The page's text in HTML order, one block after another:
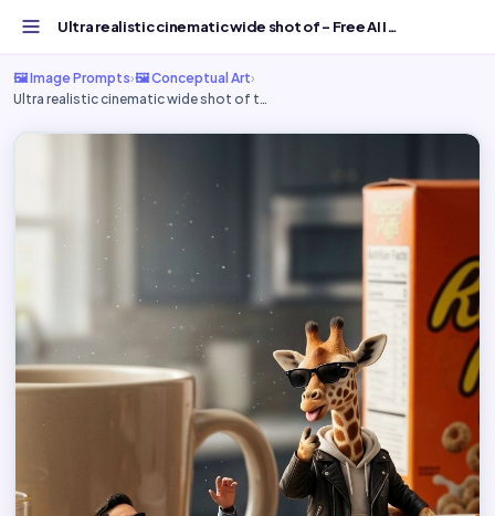
Ultra realistic cinematic wide shot of - Free AI Image Pr...
🖼️ Image Prompts›🖼️ Conceptual Art›
Ultra realistic cinematic wide shot of t…